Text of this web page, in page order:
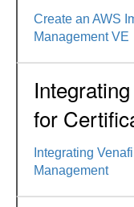
Create an AWS
Management VE
for
Integrating
Management